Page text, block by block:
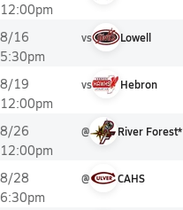
12:00pm
8/16
5:30pm
vs Lowell
8/19
12:00pm
vs Hebron
8/26
12:00pm
@ River Forest*
8/28
6:30pm
@ CAHS